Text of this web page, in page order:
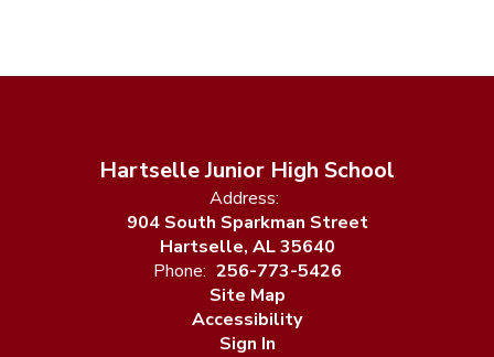
Hartselle Junior High School
Address:
904 South Sparkman Street
Hartselle, AL 35640
Phone: 256-773-5426
Site Map
Accessibility
Sign In